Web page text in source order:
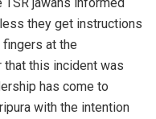
they get instructions
at the
that this incident was
has come to
with the intention